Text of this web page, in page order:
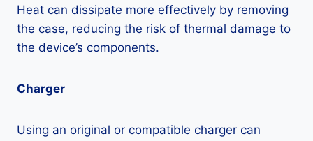
Heat can dissipate more effectively by removing
the case, reducing the risk of thermal damage to
the device’s components.
Charger
Using an original or compatible charger can